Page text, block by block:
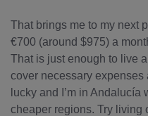
That brings me to my next
€700 (around $975) a
That is just enough to live
cover necessary expenses
lucky and I’m in
cheaper regions. Try living